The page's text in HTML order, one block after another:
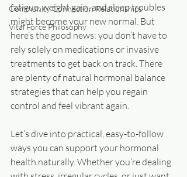
Community Connection Relationships
Vital Force Philosophy
fatigue, weight gain, and sleep troubles
might become your new normal. But
here’s the good news: you don’t have to
rely solely on medications or invasive
treatments to get back on track. There
are plenty of natural hormonal balance
strategies that can help you regain
control and feel vibrant again.
Let’s dive into practical, easy-to-follow
ways you can support your hormonal
health naturally. Whether you’re dealing